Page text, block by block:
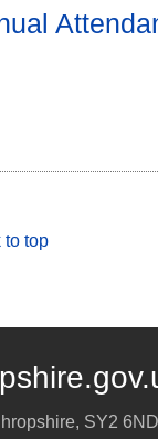
to top
, SY2 6ND